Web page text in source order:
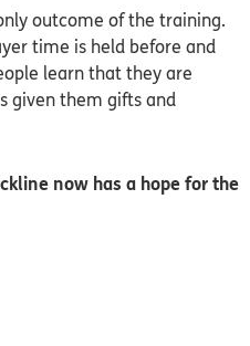
outcome of the training.
time is held before and
learn that they are
given them gifts and
now has a hope for the